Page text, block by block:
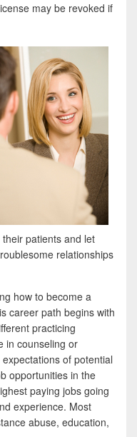
may be revoked if
patients and let
relationships
how to become a
career path begins with
practicing
in counseling or
of potential
opportunities in the
paying jobs going
experience. Most
abuse, education,